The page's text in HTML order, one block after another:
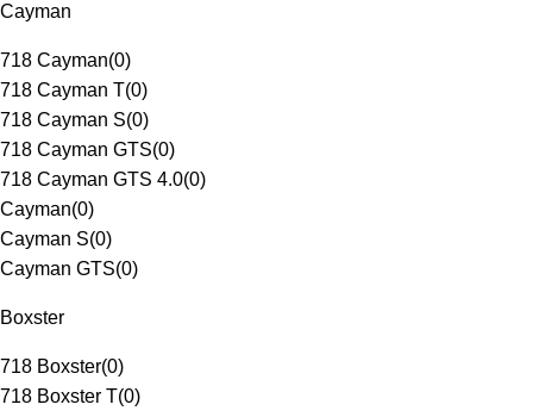
Cayman
718 Cayman(0)
718 Cayman T(0)
718 Cayman S(0)
718 Cayman GTS(0)
718 Cayman GTS 4.0(0)
Cayman(0)
Cayman S(0)
Cayman GTS(0)
Boxster
718 Boxster(0)
718 Boxster T(0)